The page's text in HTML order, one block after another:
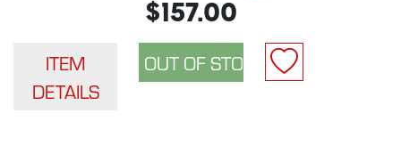
$157.00
ITEM
DETAILS